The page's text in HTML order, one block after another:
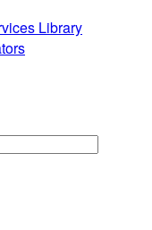
Library